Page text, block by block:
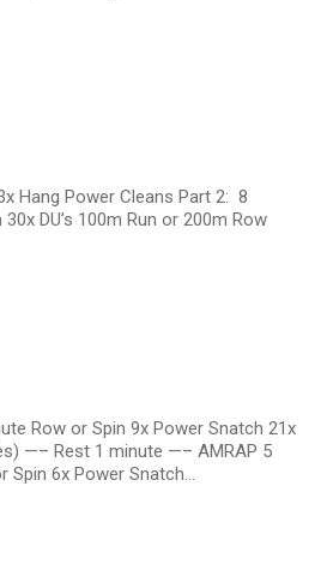
Hang Power Cleans Part 2: 8
DU’s 100m Run or 200m Row
Row or Spin 9x Power Snatch 21x
—– Rest 1 minute —– AMRAP 5
Spin 6x Power Snatch…